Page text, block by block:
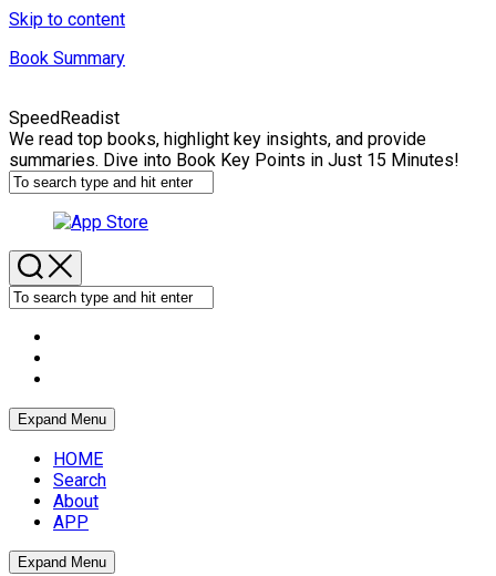
Skip to content
Book Summary
SpeedReadist
We read top books, highlight key insights, and provide
summaries. Dive into Book Key Points in Just 15 Minutes!
Expand Menu
HOME
Search
About
APP
Expand Menu